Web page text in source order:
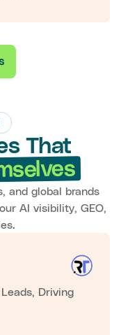
That
and global brands
AI visibility, GEO,
Driving